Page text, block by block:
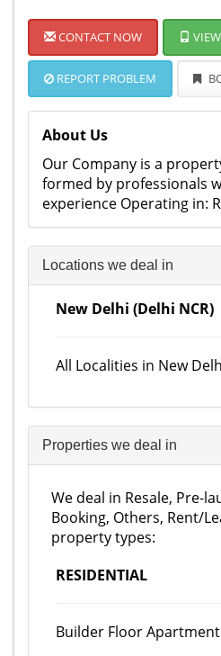
CONTACT NOW
REPORT PROBLEM
About Us
Our Company is a
formed by professionals
experience Operating in:
Locations we deal in
New Delhi (Delhi NCR)
All Localities in New
Properties we deal in
We deal in Resale, Pre-
Booking, Others, Rent/
property types:
RESIDENTIAL
Builder Floor Apartment